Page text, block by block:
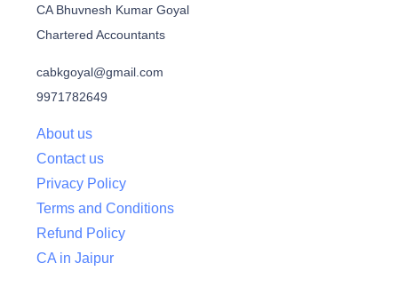
CA Bhuvnesh Kumar Goyal
Chartered Accountants
cabkgoyal@gmail.com
9971782649
About us
Contact us
Privacy Policy
Terms and Conditions
Refund Policy
CA in Jaipur